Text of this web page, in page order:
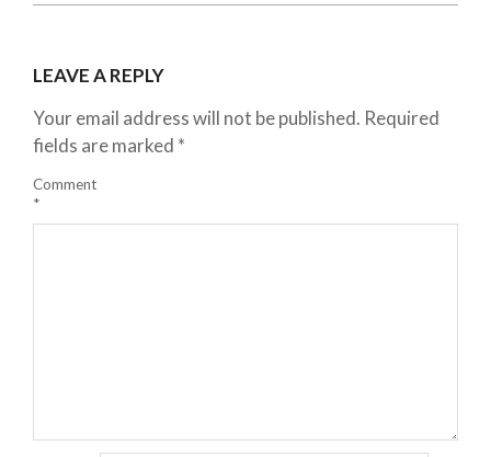
LEAVE A REPLY
Your email address will not be published. Required
fields are marked *
Comment
*